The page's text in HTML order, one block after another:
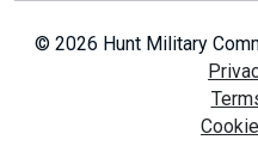
© 2026 Hunt Military